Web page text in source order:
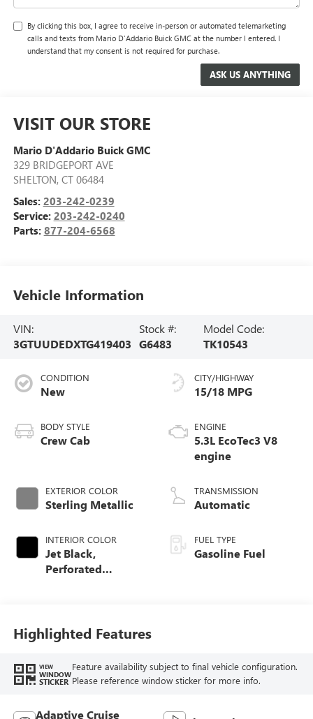
By clicking this box, I agree to receive in-person or automated telemarketing
calls and texts from Mario D'Addario Buick GMC at the number I entered. I
understand that my consent is not required for purchase.
VISIT OUR STORE
Mario D'Addario Buick GMC
329 BRIDGEPORT AVE
SHELTON, CT 06484
Sales: 203-242-0239
Service: 203-242-0240
Parts: 877-204-6568
Vehicle Information
VIN:
3GTUUDEDXTG419403
Stock #:
G6483
Model Code:
TK10543
CONDITION
New
BODY STYLE
Crew Cab
EXTERIOR COLOR
Sterling Metallic
INTERIOR COLOR
Jet Black,
Perforated
CITY/HIGHWAY
15/18 MPG
ENGINE
5.3L EcoTec3 V8
engine
TRANSMISSION
Automatic
FUEL TYPE
Gasoline Fuel
Highlighted Features
VIEW
WINDOW
STICKER
Feature availability subject to final vehicle configuration.
Please reference window sticker for more info.
Adaptive Cruise